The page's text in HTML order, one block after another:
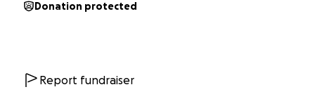
Donation protected
Report fundraiser